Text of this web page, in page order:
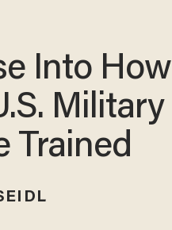
Into How
Military
Trained